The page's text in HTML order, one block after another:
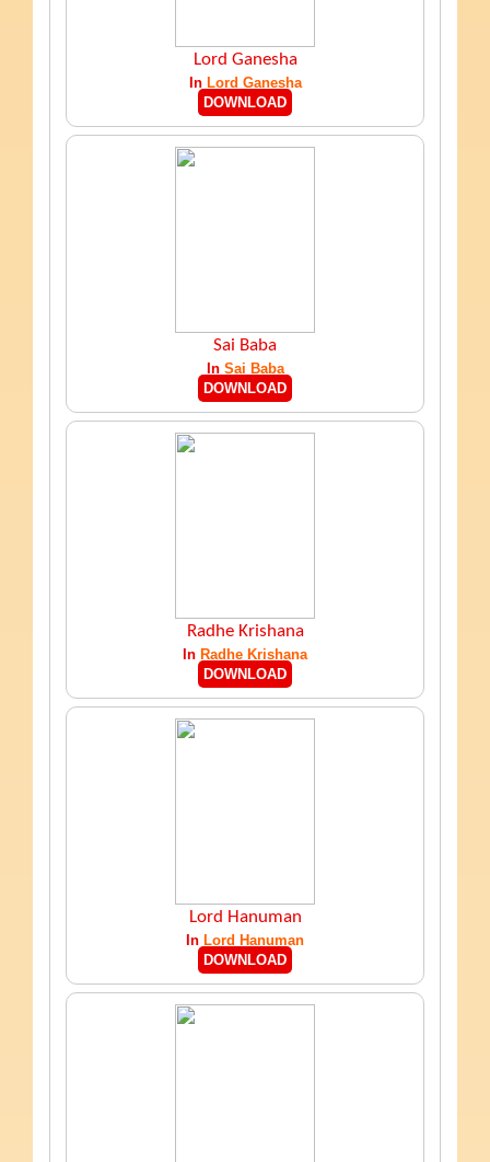
Lord Ganesha
In Lord Ganesha
DOWNLOAD
Sai Baba
In Sai Baba
DOWNLOAD
Radhe Krishana
In Radhe Krishana
DOWNLOAD
Lord Hanuman
In Lord Hanuman
DOWNLOAD